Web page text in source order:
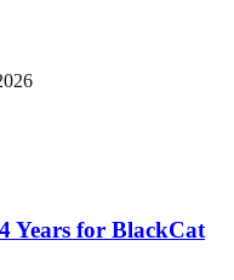
Years for BlackCat